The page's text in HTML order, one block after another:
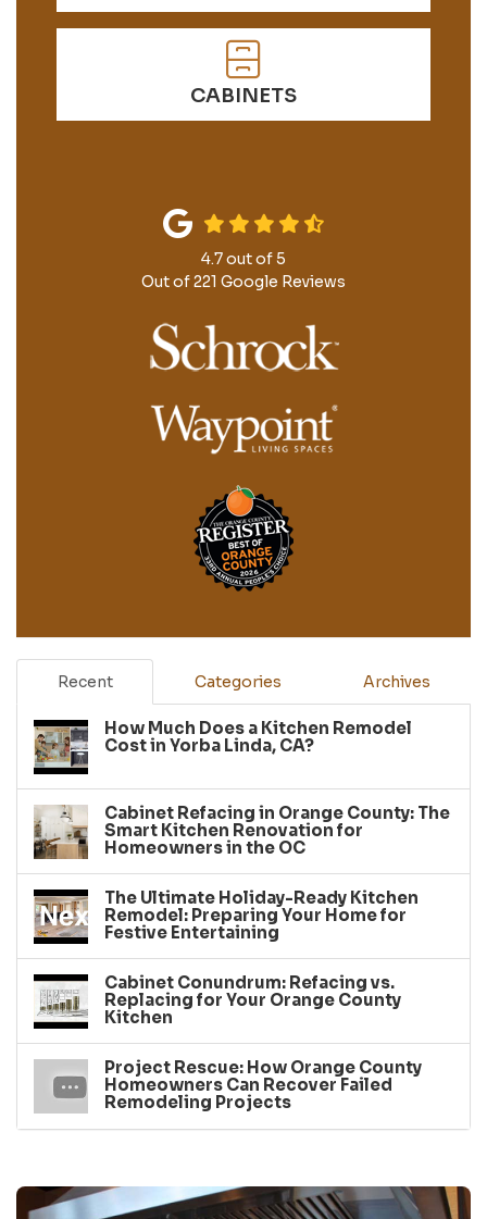
CABINETS
4.7out of5
Out of221 Google Reviews
Recent Categories Archives
How Much Does a Kitchen Remodel
Cost in Yorba Linda, CA?
Cabinet Refacing in Orange County: The
Smart Kitchen Renovation for
Homeowners in the OC
The Ultimate Holiday-Ready Kitchen
Remodel: Preparing Your Home for
Festive Entertaining
Cabinet Conundrum: Refacing vs.
Replacing for Your Orange County
Kitchen
Project Rescue: How Orange County
Homeowners Can Recover Failed
Remodeling Projects